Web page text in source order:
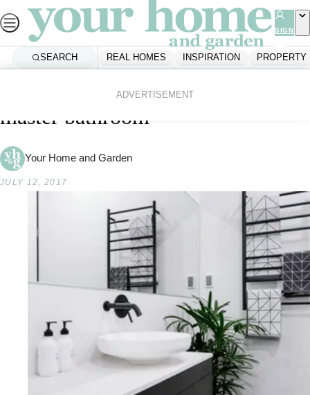
to
content
SIGN
SEARCH REAL HOMES INSPIRATION PROPERTY
ADVERTISEMENT
The Block AU: Ben and Andy’s
master bathroom
Your Home and Garden
JULY 12, 2017